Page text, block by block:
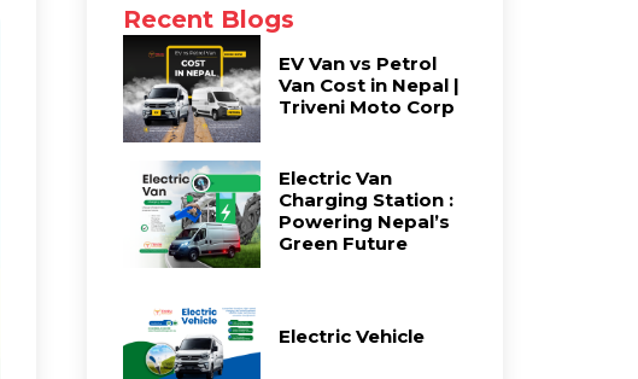
Recent Blogs
EV Van vs Petrol
Van Cost in Nepal |
Triveni Moto Corp
Electric Van
Charging Station :
Powering Nepal’s
Green Future
Electric Vehicle